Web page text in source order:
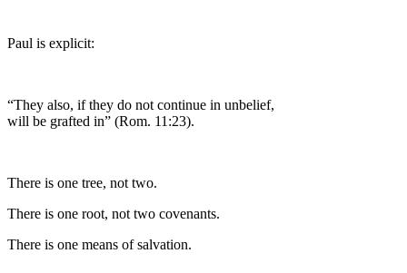
Paul is explicit:
“They also, if they do not continue in unbelief,
will be grafted in” (Rom. 11:23).
There is one tree, not two.
There is one root, not two covenants.
There is one means of salvation.